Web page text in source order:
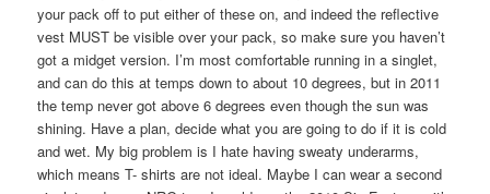
your pack off to put either of these on, and indeed the reflective
vest MUST be visible over your pack, so make sure you haven’t
got a midget version. I’m most comfortable running in a singlet,
and can do this at temps down to about 10 degrees, but in 2011
the temp never got above 6 degrees even though the sun was
shining. Have a plan, decide what you are going to do if it is cold
and wet. My big problem is I hate having sweaty underarms,
which means T- shirts are not ideal. Maybe I can wear a second